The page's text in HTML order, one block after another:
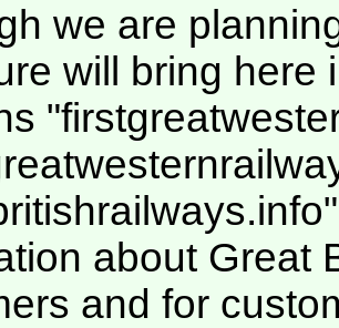
we are
will bring here
about Great
and for